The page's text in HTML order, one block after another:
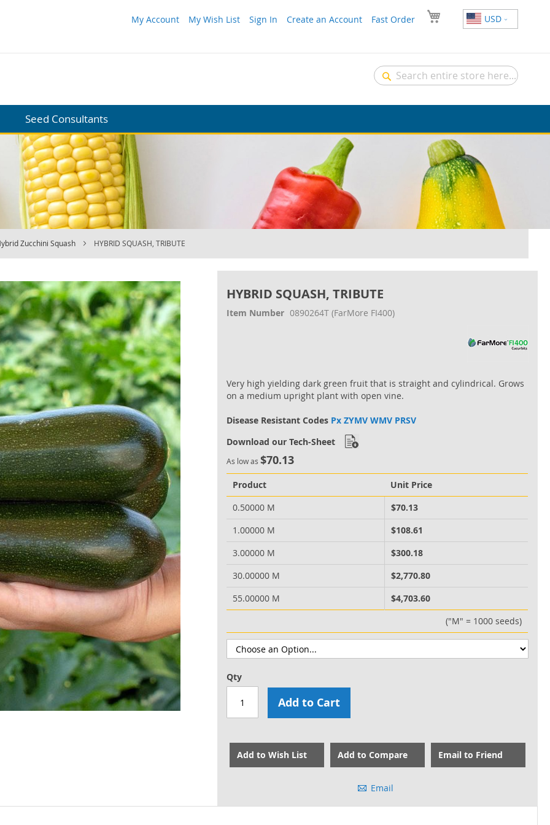
USD
My Account My Wish List Sign In Create an Account Fast Order
Search
Seed Consultants
Zucchini Squash HYBRID SQUASH, TRIBUTE
HYBRID SQUASH, TRIBUTE
Item Number 0890264T (FarMore FI400)
Very high yielding dark green fruit that is straight and cylindrical. Grows
on a medium upright plant with open vine.
Disease Resistant Codes Px ZYMV WMV PRSV
Download our Tech-Sheet
As low as $70.13
Product
Unit Price
0.50000 M
$70.13
1.00000 M
$108.61
3.00000 M
$300.18
30.00000 M
$2,770.80
55.00000 M
$4,703.60
("M" = 1000 seeds)
Qty
Add to Cart
Add to Wish List Add to Compare Email to Friend
Email